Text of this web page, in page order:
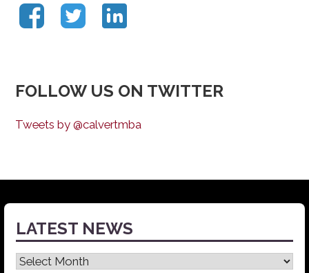
FOLLOW US ON TWITTER
Tweets by @calvertmba
LATEST NEWS
Latest